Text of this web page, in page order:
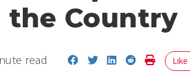
the Country
read Share on Facebook
Share on Twitter
Share onShare on
PrintLike